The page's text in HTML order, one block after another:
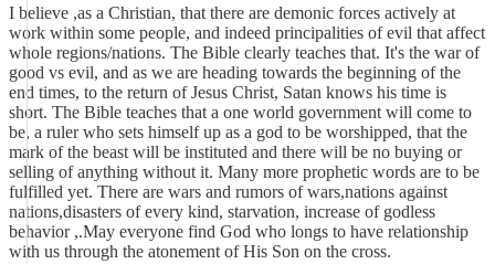
I believe ,as a Christian, that there are demonic forces actively at
work within some people, and indeed principalities of evil that affect
whole regions/nations. The Bible clearly teaches that. It's the war of
good vs evil, and as we are heading towards the beginning of the
end times, to the return of Jesus Christ, Satan knows his time is
short. The Bible teaches that a one world government will come to
be, a ruler who sets himself up as a god to be worshipped, that the
mark of the beast will be instituted and there will be no buying or
selling of anything without it. Many more prophetic words are to be
fulfilled yet. There are wars and rumors of wars,nations against
nations,disasters of every kind, starvation, increase of godless
behavior ,.May everyone find God who longs to have relationship
with us through the atonement of His Son on the cross.